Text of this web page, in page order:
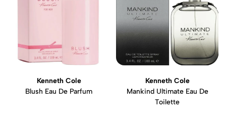
Kenneth Cole
Blush Eau De Parfum
Kenneth Cole
Mankind Ultimate Eau De
Toilette